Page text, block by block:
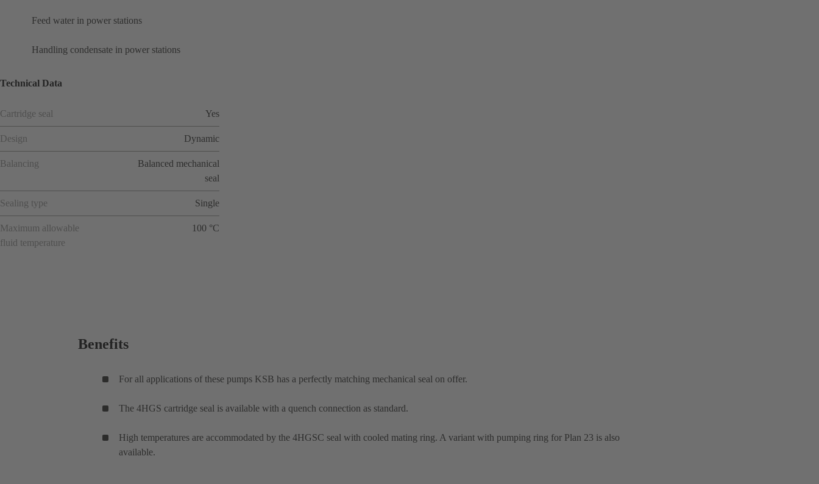
Feed water in power stations
Handling condensate in power stations
Technical Data
Cartridge seal Yes
Design Dynamic
Balancing
Balanced mechanical
seal
Sealing type Single
Maximum allowable
fluid temperature
100 °C
Benefits
For all applications of these pumps KSB has a perfectly matching mechanical seal on offer.
The 4HGS cartridge seal is available with a quench connection as standard.
High temperatures are accommodated by the 4HGSC seal with cooled mating ring. A variant with pumping ring for Plan 23 is also
available.